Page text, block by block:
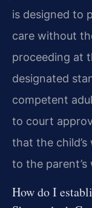
is designed to
care without
proceeding at
designated
competent
to court
that the
to the parent’s
How do I